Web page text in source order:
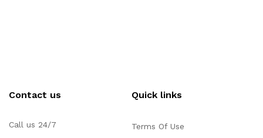
Contact us
Call us 24/7
Quick links
Terms Of Use